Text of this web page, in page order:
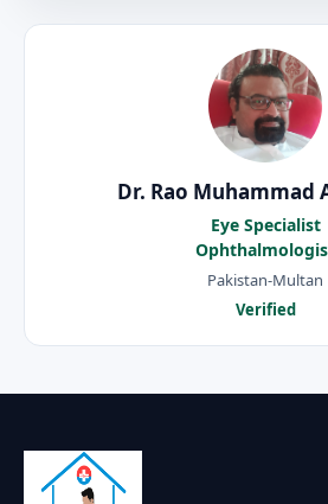
Dr. Rao Muhammad
Eye Specialist
Pakistan-Multan
Verified